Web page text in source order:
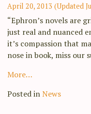
April 20, 2013 (Updated
“Ephron’s novels are
just real and nuanced
it’s compassion that
nose in book, miss our
More…
Posted inNews